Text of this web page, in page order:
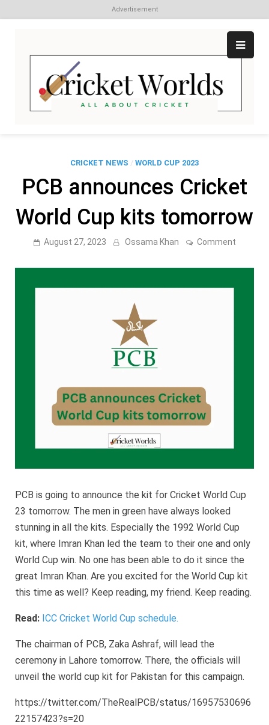
Advertisement
content
CRICKET NEWS / WORLD CUP 2023
PCB announces Cricket
World Cup kits tomorrow
August 27, 2023 Ossama Khan Comment
Cricket
PCB is going to announce the kit for Cricket World Cup
23 tomorrow. The men in green have always looked
stunning in all the kits. Especially the 1992 World Cup
kit, where Imran Khan led the team to their one and only
World Cup win. No one has been able to do it since the
great Imran Khan. Are you excited for the World Cup kit
this time as well? Keep reading, my friend. Keep reading.
Read: ICC Cricket World Cup schedule.
The chairman of PCB, Zaka Ashraf, will lead the
ceremony in Lahore tomorrow. There, the officials will
unveil the world cup kit for Pakistan for this campaign.
https://twitter.com/TheRealPCB/status/16957530696
22157423?s=20